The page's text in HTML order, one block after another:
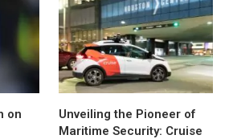
on
Unveiling the Pioneer of
Maritime Security: Cruise